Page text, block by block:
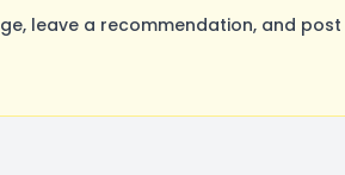
leave a recommendation, and